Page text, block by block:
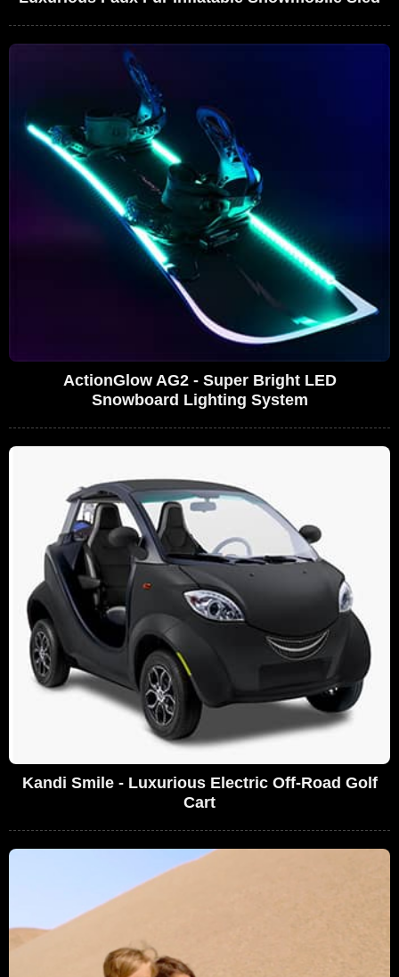
ActionGlow AG2 - Super Bright LED
Snowboard Lighting System
Kandi Smile - Luxurious Electric Off-Road Golf
Cart